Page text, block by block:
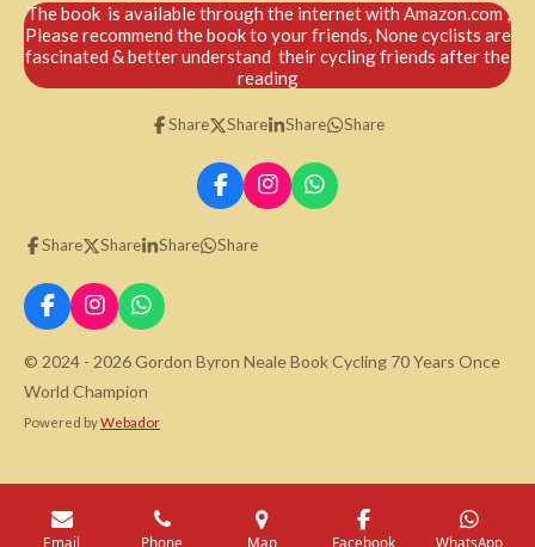
The book is available through the internet with Amazon.com ,
Please recommend the book to your friends, None cyclists are
fascinated & better understand their cycling friends after the
reading
Share Share Share Share
F
a
c
I
n
m
W
h
Share Share Share Share
F
a
c
b
o
I
n
s
a
g
m
W
h
a
s
A
© 2024 - 2026 Gordon Byron Neale Book Cycling 70 Years Once
World Champion
Powered byWebador
Email Phone Map Facebook WhatsApp